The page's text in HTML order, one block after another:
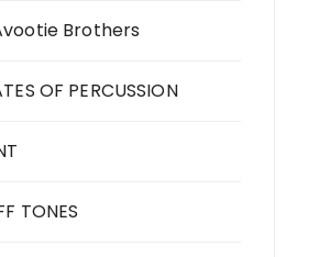
Brothers
OF PERCUSSION
TONES